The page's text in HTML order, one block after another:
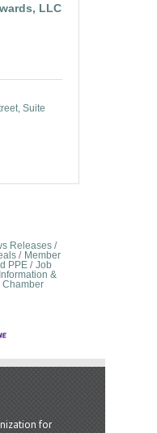
LLC
Suite
Releases
Member
PPE
Job
Information &
Chamber
for